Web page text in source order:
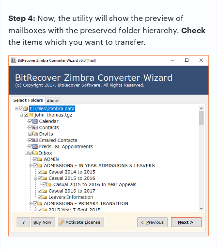
Step 4: Now, the utility will show the preview of
mailboxes with the preserved folder hierarchy. Check
the items which you want to transfer.